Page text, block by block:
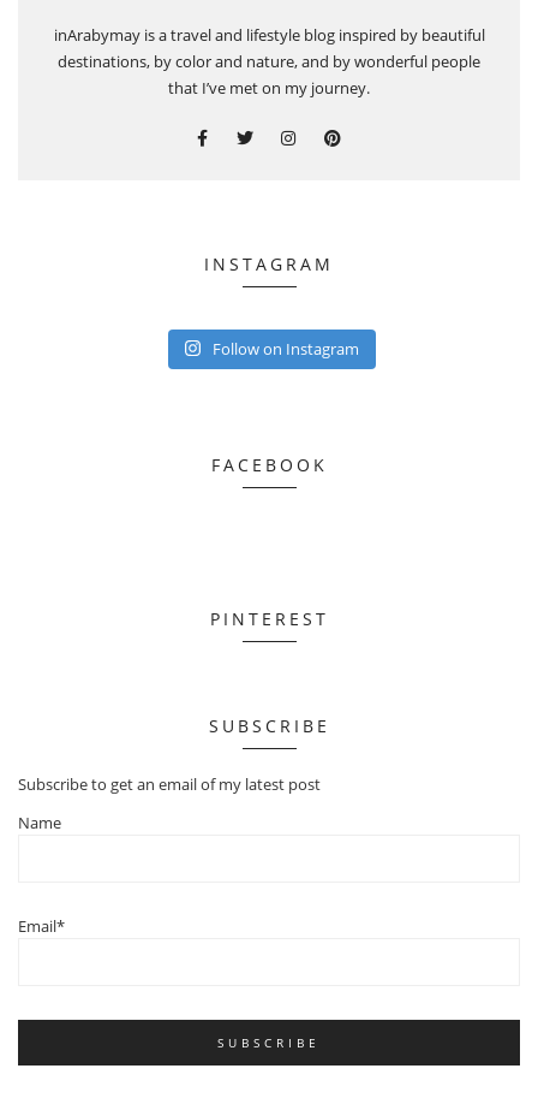
inArabymay is a travel and lifestyle blog inspired by beautiful
destinations, by color and nature, and by wonderful people
that I’ve met on my journey.
INSTAGRAM
Follow on Instagram
FACEBOOK
PINTEREST
SUBSCRIBE
Subscribe to get an email of my latest post
Name
Email*